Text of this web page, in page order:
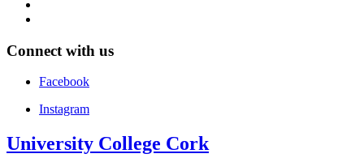
Connect with us
Facebook
Instagram
University College Cork